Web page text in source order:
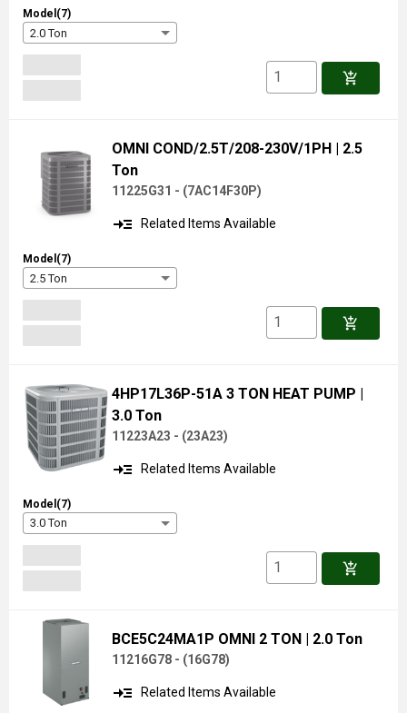
Model(7)
2.0 Ton
add_shopping_cart
OMNI COND/2.5T/208-230V/1PH | 2.5
Ton
11225G31 - (7AC14F30P)
read_more Related Items Available
Model(7)
2.5 Ton
add_shopping_cart
4HP17L36P-51A 3 TON HEAT PUMP |
3.0 Ton
11223A23 - (23A23)
read_more Related Items Available
Model(7)
3.0 Ton
add_shopping_cart
BCE5C24MA1P OMNI 2 TON | 2.0 Ton
11216G78 - (16G78)
read_more Related Items Available